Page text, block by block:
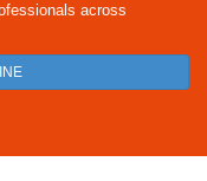
across